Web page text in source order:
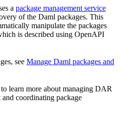
a package management service
of the Daml packages. This
manipulate the packages
is described using OpenAPI
see Manage Daml packages and
to learn more about managing DAR
coordinating package